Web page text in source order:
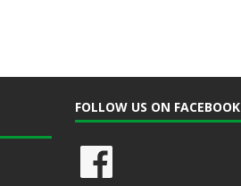
FOLLOW US ON FACEBOOK